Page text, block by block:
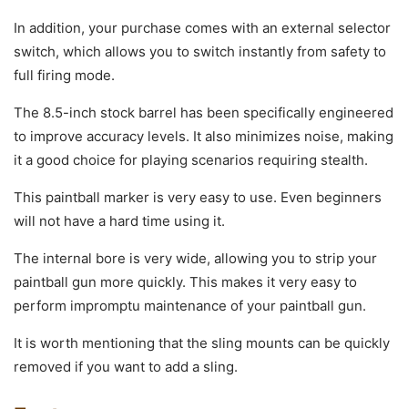
In addition, your purchase comes with an external selector
switch, which allows you to switch instantly from safety to
full firing mode.
The 8.5-inch stock barrel has been specifically engineered
to improve accuracy levels. It also minimizes noise, making
it a good choice for playing scenarios requiring stealth.
This paintball marker is very easy to use. Even beginners
will not have a hard time using it.
The internal bore is very wide, allowing you to strip your
paintball gun more quickly. This makes it very easy to
perform impromptu maintenance of your paintball gun.
It is worth mentioning that the sling mounts can be quickly
removed if you want to add a sling.